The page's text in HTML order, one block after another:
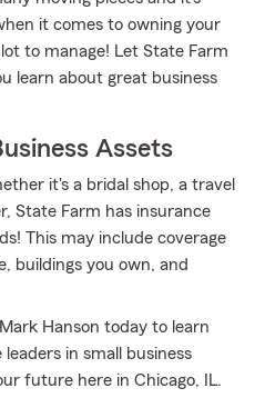
it comes to owning your
to manage! Let State Farm
learn about great business
Assets
it's a bridal shop, a travel
State Farm has insurance
This may include coverage
buildings you own, and
Hanson today to learn
in small business
future here in Chicago, IL.